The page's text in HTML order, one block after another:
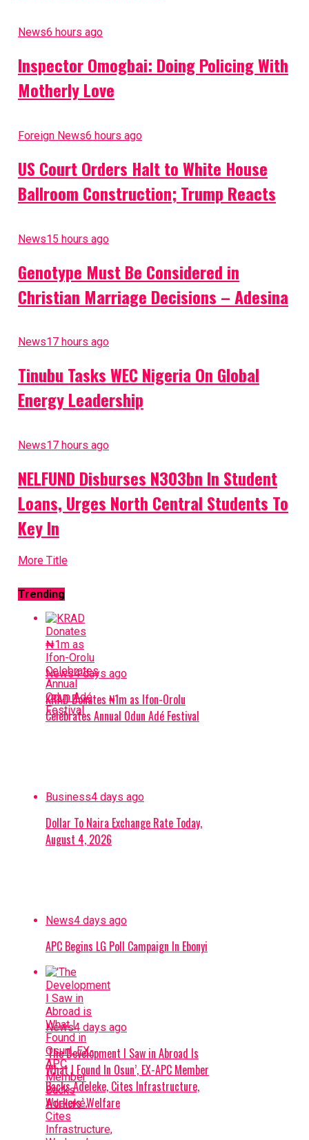
News6 hours ago
Inspector Omogbai: Doing Policing With
Motherly Love
Foreign News6 hours ago
US Court Orders Halt to White House
Ballroom Construction; Trump Reacts
News15 hours ago
Genotype Must Be Considered in
Christian Marriage Decisions – Adesina
News17 hours ago
Tinubu Tasks WEC Nigeria On Global
Energy Leadership
News17 hours ago
NELFUND Disburses N303bn In Student
Loans, Urges North Central Students To
Key In
More Title
Trending
News4 days ago
KRAD Donates ₦1m as Ifon-Orolu
Celebrates Annual Odun Adé Festival
Business4 days ago
Dollar To Naira Exchange Rate Today,
August 4, 2026
News4 days ago
APC Begins LG Poll Campaign In Ebonyi
News4 days ago
‘The Development I Saw in Abroad Is
What I Found In Osun’, EX-APC Member
Backs Adeleke, Cites Infrastructure,
Workers’ Welfare